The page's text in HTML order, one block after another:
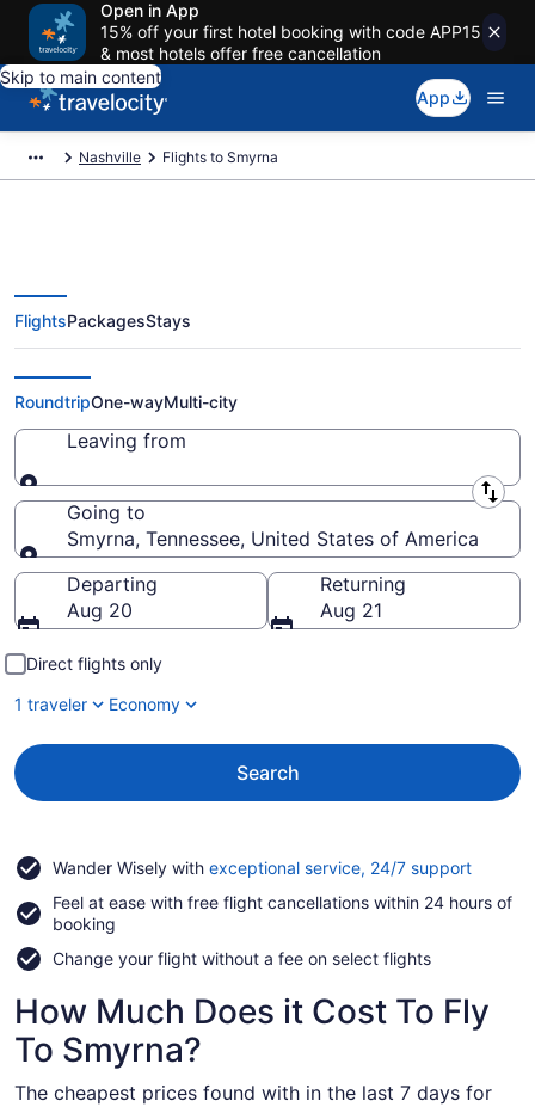
Open in App
15% off your first hotel booking with code APP15
& most hotels offer free cancellation
Skip to main content
App
Nashville Flights to Smyrna
Cheap Flights to Smyrna from
$43
FlightsPackagesStays
RoundtripOne-wayMulti-city
Leaving from
Leaving from
Going to
Smyrna, Tennessee, United States of America
Going to
Departing
Aug 20
Returning
Aug 21
Direct flights only
1 traveler
Economy
Search
Wander Wisely with exceptional service, 24/7 supportOpens
a
Feel at ease with free flight cancellations within 24 hours of
booking
Change your flight without a fee on select flights
How Much Does it Cost To Fly
To Smyrna?
The cheapest prices found with in the last 7 days for